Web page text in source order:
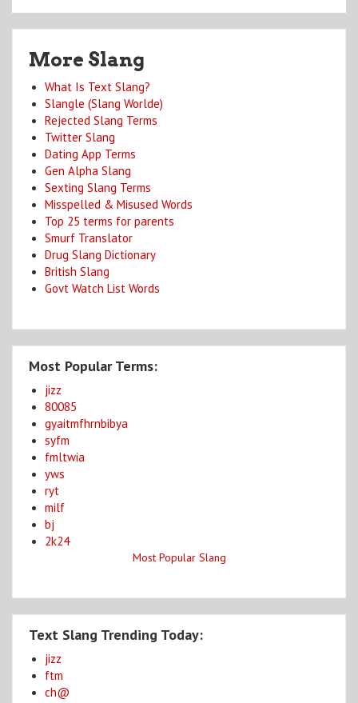
More Slang
What Is Text Slang?
Slangle (Slang Worlde)
Rejected Slang Terms
Twitter Slang
Dating App Terms
Gen Alpha Slang
Sexting Slang Terms
Misspelled & Misused Words
Top 25 terms for parents
Smurf Translator
Drug Slang Dictionary
British Slang
Govt Watch List Words
Most Popular Terms:
jizz
80085
gyaitmfhrnbibya
syfm
fmltwia
yws
ryt
milf
bj
2k24
Most Popular Slang
Text Slang Trending Today:
jizz
ftm
ch@